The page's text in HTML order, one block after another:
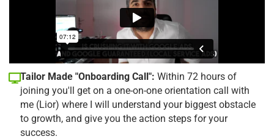
Tailor Made "Onboarding Call": Within 72 hours of
joining you'll get on a one-on-one orientation call with
me (Lior) where I will understand your biggest obstacle
to growth, and give you the action steps for your
success.